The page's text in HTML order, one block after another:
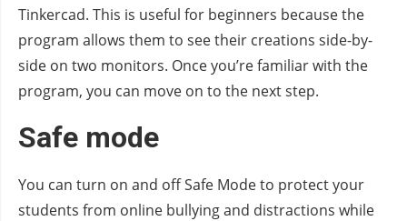
Tinkercad. This is useful for beginners because the
program allows them to see their creations side-by-
side on two monitors. Once you’re familiar with the
program, you can move on to the next step.
Safe mode
You can turn on and off Safe Mode to protect your
students from online bullying and distractions while